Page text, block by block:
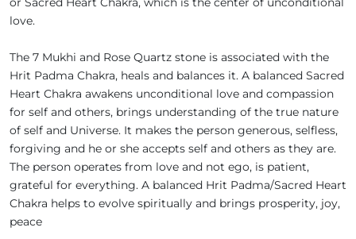
love.
The 7 Mukhi and Rose Quartz stone is associated with the
Hrit Padma Chakra, heals and balances it. A balanced Sacred
Heart Chakra awakens unconditional love and compassion
for self and others, brings understanding of the true nature
of self and Universe. It makes the person generous, selfless,
forgiving and he or she accepts self and others as they are.
The person operates from love and not ego, is patient,
grateful for everything. A balanced Hrit Padma/Sacred Heart
Chakra helps to evolve spiritually and brings prosperity, joy,
peace